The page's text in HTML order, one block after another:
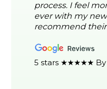
process. I feel
ever with my
recommend their
5 stars ★★★★★